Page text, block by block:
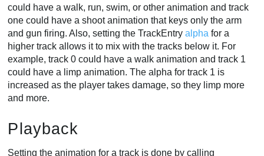
could have a walk, run, swim, or other animation and track
one could have a shoot animation that keys only the arm
and gun firing. Also, setting the TrackEntryalpha for a
higher track allows it to mix with the tracks below it. For
example, track 0 could have a walk animation and track 1
could have a limp animation. The alpha for track 1 is
increased as the player takes damage, so they limp more
and more.
Playback
Setting the animation for a track is done by calling